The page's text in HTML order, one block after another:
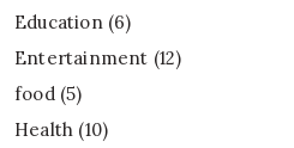
Education(6)
Entertainment (12)
food(5)
Health (10)